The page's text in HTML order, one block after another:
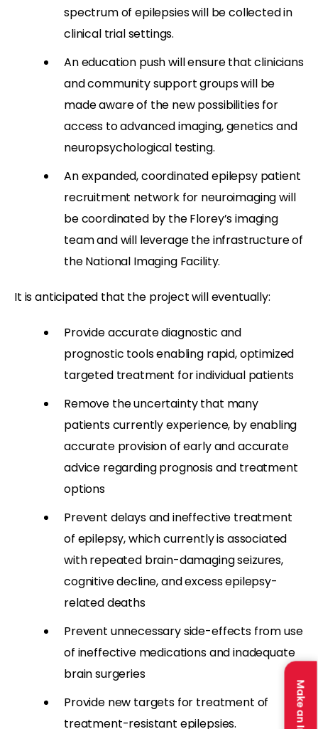
spectrum of epilepsies will be collected in
clinical trial settings.
An education push will ensure that clinicians
and community support groups will be
made aware of the new possibilities for
access to advanced imaging, genetics and
neuropsychological testing.
An expanded, coordinated epilepsy patient
recruitment network for neuroimaging will
be coordinated by the Florey’s imaging
team and will leverage the infrastructure of
the National Imaging Facility.
It is anticipated that the project will eventually:
Provide accurate diagnostic and
prognostic tools enabling rapid, optimized
targeted treatment for individual patients
Remove the uncertainty that many
patients currently experience, by enabling
accurate provision of early and accurate
advice regarding prognosis and treatment
options
Prevent delays and ineffective treatment
of epilepsy, which currently is associated
with repeated brain-damaging seizures,
cognitive decline, and excess epilepsy-
related deaths
Prevent unnecessary side-effects from use
of ineffective medications and inadequate
brain surgeries
Provide new targets for treatment of
treatment-resistant epilepsies.